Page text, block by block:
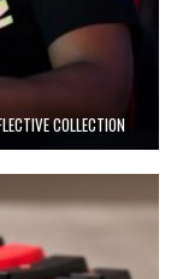
COLLECTION